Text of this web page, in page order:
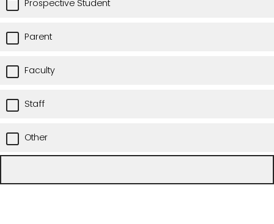
Prospective Student
Parent
Faculty
Staff
Other